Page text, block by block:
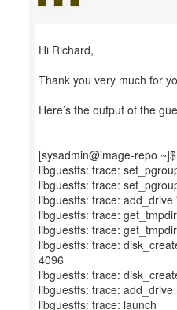
Hi Richard,
Thank you very much for
Here’s the output of the
[sysadmin@image-repo
libguestfs: trace:
libguestfs: trace:
libguestfs: trace: add_drive
libguestfs: trace: get_tmpdir
libguestfs: trace:
libguestfs: trace:
4096
libguestfs: trace:
libguestfs: trace: add_drive
libguestfs: trace: launch